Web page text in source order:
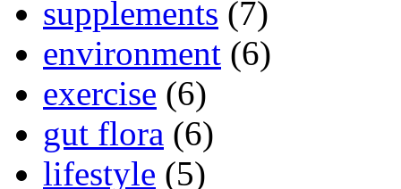
supplements (7)
environment (6)
exercise (6)
gut flora (6)
lifestyle (5)